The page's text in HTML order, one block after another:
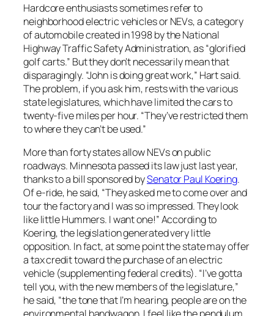
Hardcore enthusiasts sometimes refer to
neighborhood electric vehicles or NEVs, a category
of automobile created in 1998 by the National
Highway Traffic Safety Administration, as “glorified
golf carts.” But they don’t necessarily mean that
disparagingly. “John is doing great work,” Hart said.
The problem, if you ask him, rests with the various
state legislatures, which have limited the cars to
twenty-five miles per hour. “They’ve restricted them
to where they can’t be used.”
More than forty states allow NEVs on public
roadways. Minnesota passed its law just last year,
thanks to a bill sponsored bySenator Paul Koering.
Of e-ride, he said, “They asked me to come over and
tour the factory and I was so impressed. They look
like little Hummers. I want one!” According to
Koering, the legislation generated very little
opposition. In fact, at some point the state may offer
a tax credit toward the purchase of an electric
vehicle (supplementing federal credits). “I’ve gotta
tell you, with the new members of the legislature,”
he said, “the tone that I’m hearing, people are on the